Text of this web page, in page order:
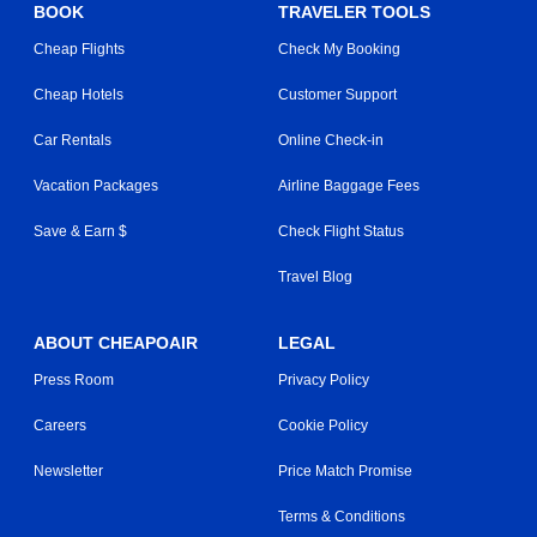
BOOK
Cheap Flights
Cheap Hotels
Car Rentals
Vacation Packages
Save & Earn $
TRAVELER TOOLS
Check My Booking
Customer Support
Online Check-in
Airline Baggage Fees
Check Flight Status
Travel Blog
ABOUT CHEAPOAIR
Press Room
Careers
Newsletter
LEGAL
Privacy Policy
Cookie Policy
Price Match Promise
Terms & Conditions